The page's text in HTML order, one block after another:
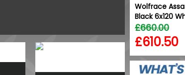
£832.50
Wolfrace
Black 6x120
£660.00
£610.50